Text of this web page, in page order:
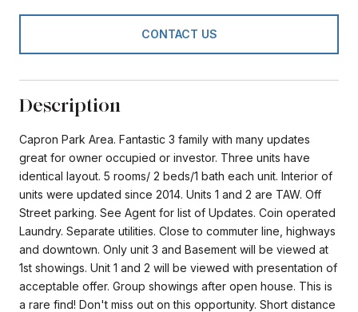
CONTACT US
Description
Capron Park Area. Fantastic 3 family with many updates
great for owner occupied or investor. Three units have
identical layout. 5 rooms/ 2 beds/1 bath each unit. Interior of
units were updated since 2014. Units 1 and 2 are TAW. Off
Street parking. See Agent for list of Updates. Coin operated
Laundry. Separate utilities. Close to commuter line, highways
and downtown. Only unit 3 and Basement will be viewed at
1st showings. Unit 1 and 2 will be viewed with presentation of
acceptable offer. Group showings after open house. This is
a rare find! Don't miss out on this opportunity. Short distance